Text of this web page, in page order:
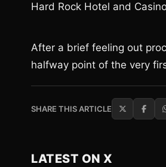
Hard Rock Hotel and
After a brief feeling out
halfway point of the very
SHARE THIS ARTICLE
LATEST ON X